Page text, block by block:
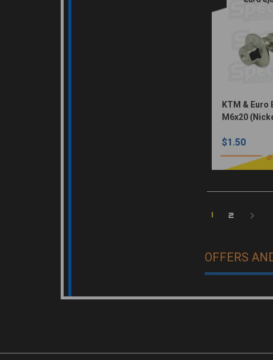
KTM & Euro
M6x20
$1.50
1 2
OFFERS